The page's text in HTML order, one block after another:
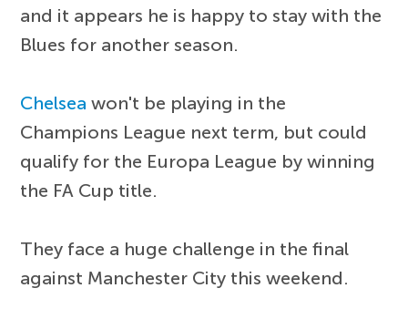
and it appears he is happy to stay with the
Blues for another season.
Chelsea won't be playing in the
Champions League next term, but could
qualify for the Europa League by winning
the FA Cup title.
They face a huge challenge in the final
against Manchester City this weekend.